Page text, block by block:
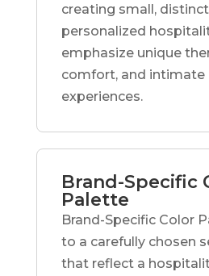
creating small,
personalized
emphasize unique
comfort, and intimate
experiences.
Brand-Specific
Palette
Brand-Specific Color
to a carefully chosen
that reflect a